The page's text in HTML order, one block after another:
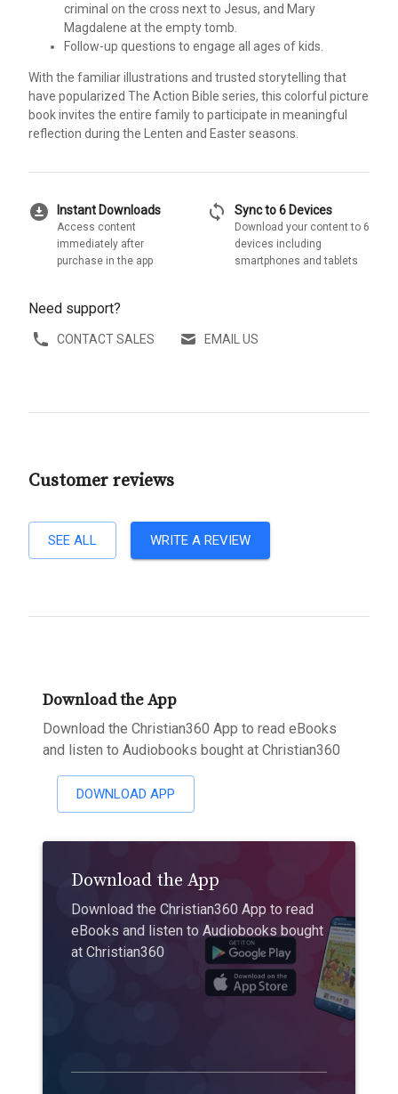
criminal on the cross next to Jesus, and Mary
Magdalene at the empty tomb.
Follow-up questions to engage all ages of kids.
With the familiar illustrations and trusted storytelling that
have popularized The Action Bible series, this colorful picture
book invites the entire family to participate in meaningful
reflection during the Lenten and Easter seasons.
download_for_offline Instant Downloads
Access content
immediately after
purchase in the app
sync Sync to 6 Devices
Download your content to 6
devices including
smartphones and tablets
Need support?
CONTACT SALES EMAIL US
Customer reviews
SEE ALL WRITE A REVIEW
Download the App
Download the Christian360 App to read eBooks
and listen to Audiobooks bought at Christian360
DOWNLOAD APP
Download the App
Download the Christian360 App to read
eBooks and listen to Audiobooks bought
at Christian360